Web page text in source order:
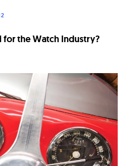
for the Watch Industry?